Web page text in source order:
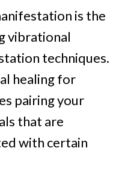
is the
vibrational
techniques.
healing for
pairing your
that are
with certain